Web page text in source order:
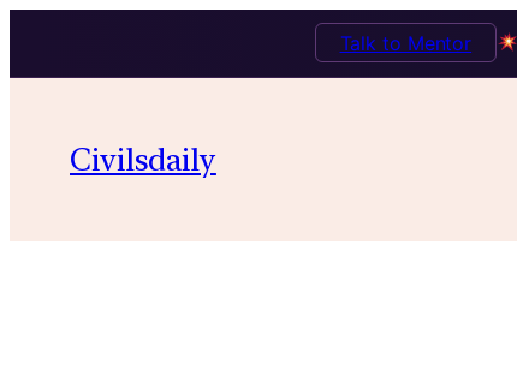
Talk to Mentor
content
Civilsdaily